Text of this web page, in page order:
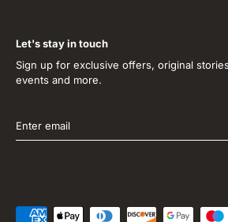
Let's stay in touch
Sign up for exclusive offers, original
events and more.